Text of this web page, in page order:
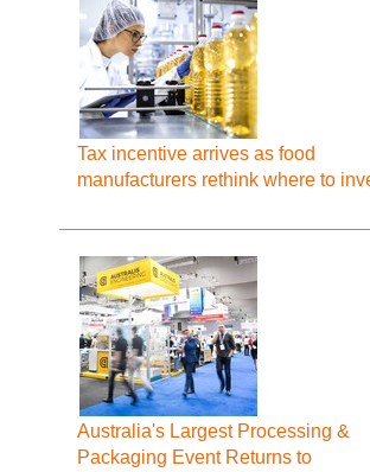
Tax incentive arrives as food
manufacturers rethink where to
Australia's Largest Processing &
Packaging Event Returns to